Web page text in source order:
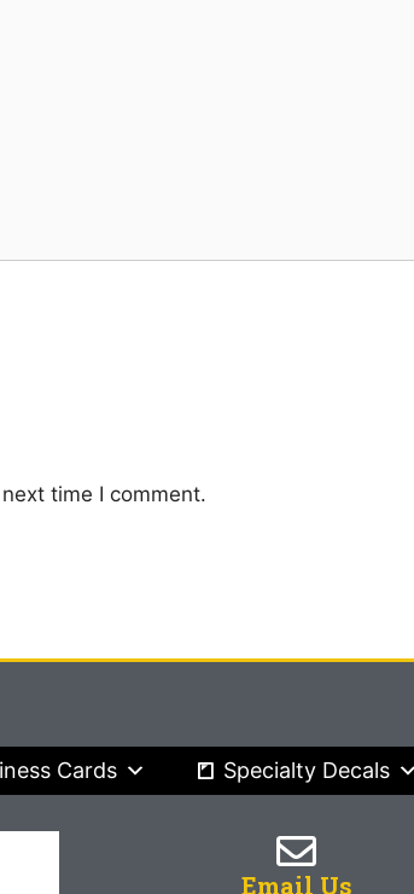
time I comment.
Cards Specialty Decals
Email Us